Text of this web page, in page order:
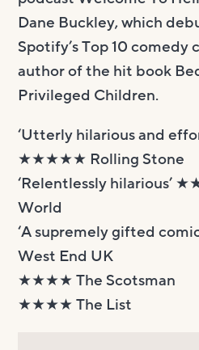
Dane Buckley, which
Spotify’s Top 10 comedy
author of the hit book
Privileged Children.
‘Utterly hilarious and
★★★★★ Rolling Stone
‘Relentlessly hilarious’
World
‘A supremely gifted
West End UK
★★★★ The Scotsman
★★★★ The List